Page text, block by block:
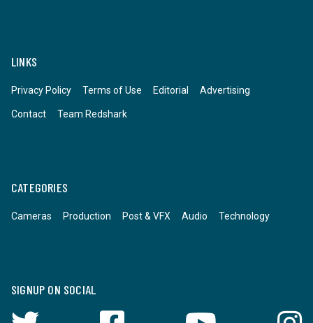
LINKS
Privacy Policy Terms of Use Editorial Advertising
Contact Team Redshark
CATEGORIES
Cameras Production Post & VFX Audio Technology
SIGNUP ON SOCIAL